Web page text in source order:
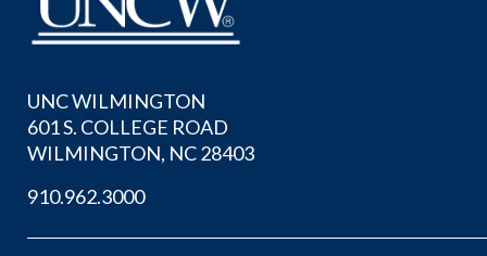
UNC WILMINGTON
601 S. COLLEGE ROAD
WILMINGTON, NC 28403
910.962.3000